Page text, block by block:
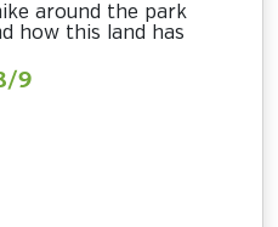
around the park
how this land has
9